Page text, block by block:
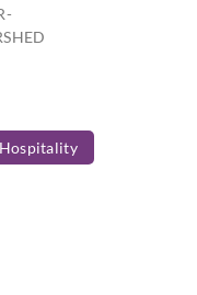
Hospitality